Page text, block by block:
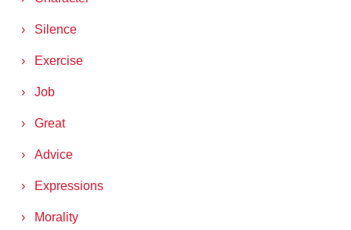
Silence
Exercise
Job
Great
Advice
Expressions
Morality